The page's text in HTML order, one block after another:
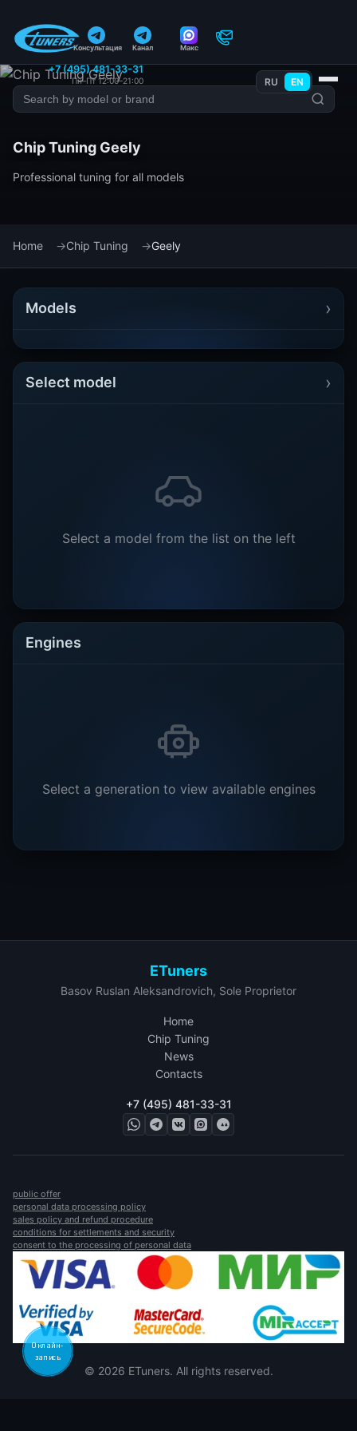
Консультация Канал Макс
+7 (495) 481-33-31
Пн–Пт 12:00–21:00 RU EN
Chip Tuning Geely
Professional tuning for all models
Home Chip Tuning Geely
Models ›
Select model ›
Select a model from the list on the left
Engines
Select a generation to view available engines
ETuners
Basov Ruslan Aleksandrovich, Sole Proprietor
Home
Chip Tuning
News
Contacts
+7 (495) 481-33-31
public offer
personal data processing policy
sales policy and refund procedure
conditions for settlements and security
consent to the processing of personal data
© 2026 ETuners. All rights reserved.
Онлайн-
запись